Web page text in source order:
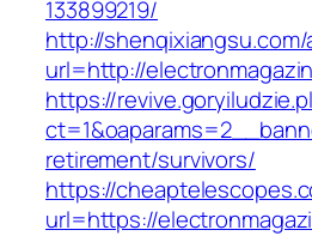
133899219/
http://
url=http://
https://
retirement/survivors/
https://
url=https://